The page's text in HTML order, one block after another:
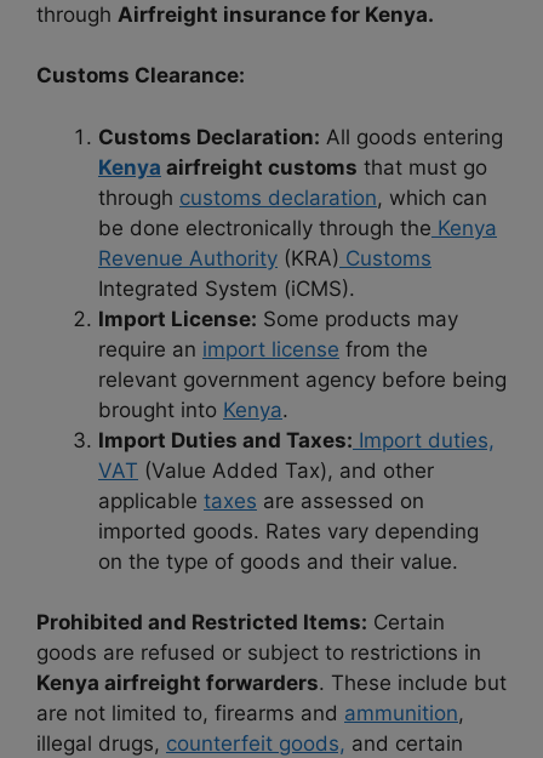
through Airfreight insurance for Kenya.
Customs Clearance:
Customs Declaration: All goods entering
Kenya airfreight customs that must go
through customs declaration, which can
be done electronically through the Kenya
Revenue Authority (KRA) Customs
Integrated System (iCMS).
Import License: Some products may
require an import license from the
relevant government agency before being
brought into Kenya.
Import Duties and Taxes: Import duties,
VAT (Value Added Tax), and other
applicable taxes are assessed on
imported goods. Rates vary depending
on the type of goods and their value.
Prohibited and Restricted Items: Certain
goods are refused or subject to restrictions in
Kenya airfreight forwarders. These include but
are not limited to, firearms and ammunition,
illegal drugs, counterfeit goods, and certain